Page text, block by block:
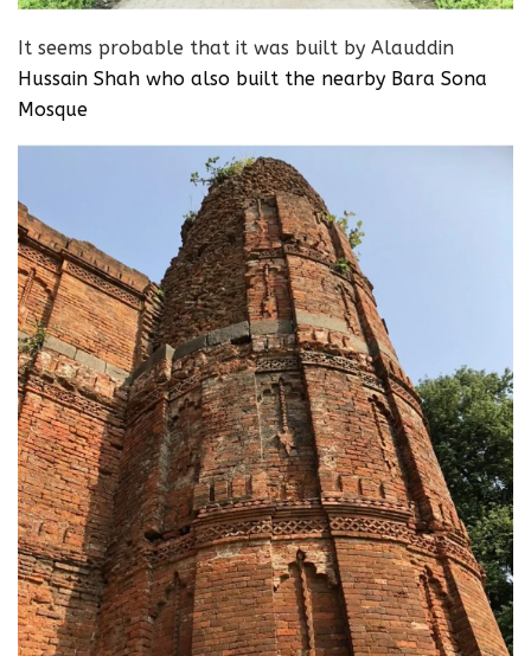
It seems probable that it was built by Alauddin
Hussain Shah who also built the nearby Bara Sona
Mosque